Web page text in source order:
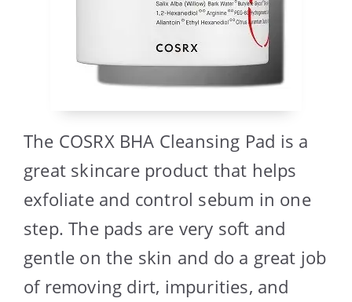
The COSRX BHA Cleansing Pad is a
great skincare product that helps
exfoliate and control sebum in one
step. The pads are very soft and
gentle on the skin and do a great job
of removing dirt, impurities, and